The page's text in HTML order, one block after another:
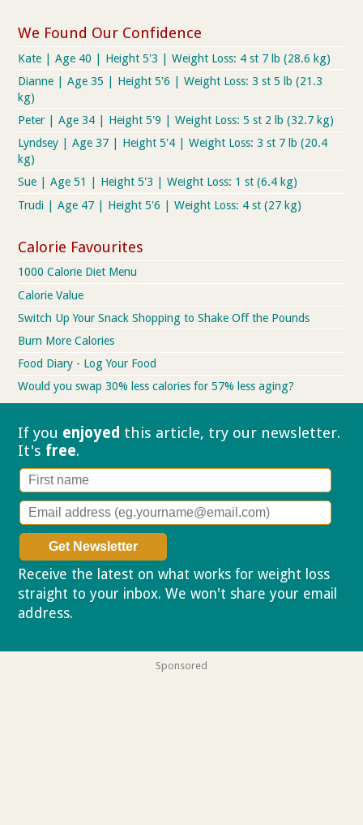
We Found Our Confidence
Kate | Age 40 | Height 5'3 | Weight Loss: 4 st 7 lb (28.6 kg)
Dianne | Age 35 | Height 5'6 | Weight Loss: 3 st 5 lb (21.3
kg)
Peter | Age 34 | Height 5'9 | Weight Loss: 5 st 2 lb (32.7 kg)
Lyndsey | Age 37 | Height 5'4 | Weight Loss: 3 st 7 lb (20.4
kg)
Sue | Age 51 | Height 5'3 | Weight Loss: 1 st (6.4 kg)
Trudi | Age 47 | Height 5'6 | Weight Loss: 4 st (27 kg)
Calorie Favourites
1000 Calorie Diet Menu
Calorie Value
Switch Up Your Snack Shopping to Shake Off the Pounds
Burn More Calories
Food Diary - Log Your Food
Would you swap 30% less calories for 57% less aging?
If you enjoyed this article, try our newsletter.
It's free.
Receive the latest on what works for weight loss
straight to your inbox. We won't share your email
address.
Sponsored